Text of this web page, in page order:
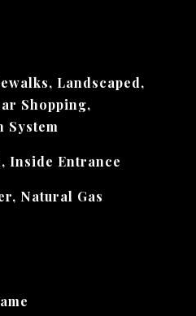
Landscaped,
Shopping,
System
Inside Entrance
Natural Gas